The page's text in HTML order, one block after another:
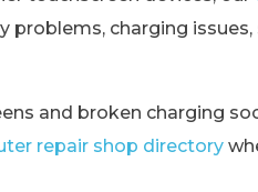
problems, charging
and broken charging
repair shop directory